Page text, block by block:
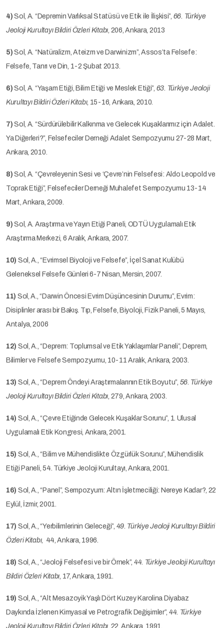
4) Sol, A. “Depremin Varlıksal Statüsü ve Etik ile İlişkisi”, 66. Türkiye
Jeoloji Kurultayı Bildiri Özleri Kitabı, 206, Ankara, 2013
5)Sol, A. “Natüralizm, Ateizm ve Darwinizm”, Assos’ta Felsefe:
Felsefe, Tanrı ve Din, 1-2 Şubat 2013.
6) Sol, A. “Yaşam Etiği, Bilim Etiği ve Meslek Etiği”, 63. Türkiye Jeoloji
Kurultayı Bildiri Özleri Kitabı, 15-16, Ankara, 2010.
7) Sol, A. “Sürdürülebilir Kalkınma ve Gelecek Kuşaklarımız için Adalet.
Ya Diğerleri?”, Felsefeciler Derneği Adalet Sempozyumu 27-28 Mart,
Ankara, 2010.
8)Sol, A. “Çevreleyenin Sesi ve ‘Çevre’nin Felsefesi: Aldo Leopold ve
Toprak Etiği”, Felsefeciler Derneği Muhalefet Sempozyumu 13-14
Mart, Ankara, 2009.
9) Sol, A. Araştırma ve Yayın Etiği Paneli, ODTÜ Uygulamalı Etik
Araştırma Merkezi, 6 Aralık, Ankara, 2007.
10) Sol, A., “Evrimsel Biyoloji ve Felsefe”, İçel Sanat Kulübü
Geleneksel Felsefe Günleri 6-7 Nisan, Mersin, 2007.
11) Sol, A., “Darwin Öncesi Evrim Düşüncesinin Durumu”, Evrim:
Disiplinler arası bir Bakış. Tıp, Felsefe, Biyoloji, Fizik Paneli, 5 Mayıs,
Antalya, 2006
12) Sol, A., “Deprem: Toplumsal ve Etik Yaklaşımlar Paneli”, Deprem,
Bilimler ve Felsefe Sempozyumu, 10-11 Aralık, Ankara, 2003.
13) Sol, A., “Deprem Öndeyi Araştırmalarının Etik Boyutu”, 56. Türkiye
Jeoloji Kurultayı Bildiri Özleri Kitabı, 279, Ankara, 2003.
14) Sol, A., “Çevre Etiğinde Gelecek Kuşaklar Sorunu”, 1. Ulusal
Uygulamalı Etik Kongresi, Ankara, 2001.
15) Sol, A., “Bilim ve Mühendislikte Özgürlük Sorunu”, Mühendislik
Etiği Paneli, 54. Türkiye Jeoloji Kurultayı, Ankara, 2001.
16) Sol, A., “Panel”, Sempozyum: Altın İşletmeciliği: Nereye Kadar?, 22
Eylül, İzmir, 2001.
17) Sol, A., “Yerbilimlerinin Geleceği”, 49. Türkiye Jeoloji Kurultayı Bildiri
Özleri Kitabı, 44, Ankara, 1996.
18) Sol, A., “Jeoloji Felsefesi ve bir Örnek”, 44. Türkiye Jeoloji Kurultayı
Bildiri Özleri Kitabı, 17, Ankara, 1991.
19) Sol, A., “Alt Mesazoyik Yaşlı Dört Kuzey Karolina Diyabaz
Daykında İzlenen Kimyasal ve Petrografik Değişimler”, 44. Türkiye
Jeoloji Kurultayı Bildiri Özleri Kitabı , 22, Ankara, 1991.